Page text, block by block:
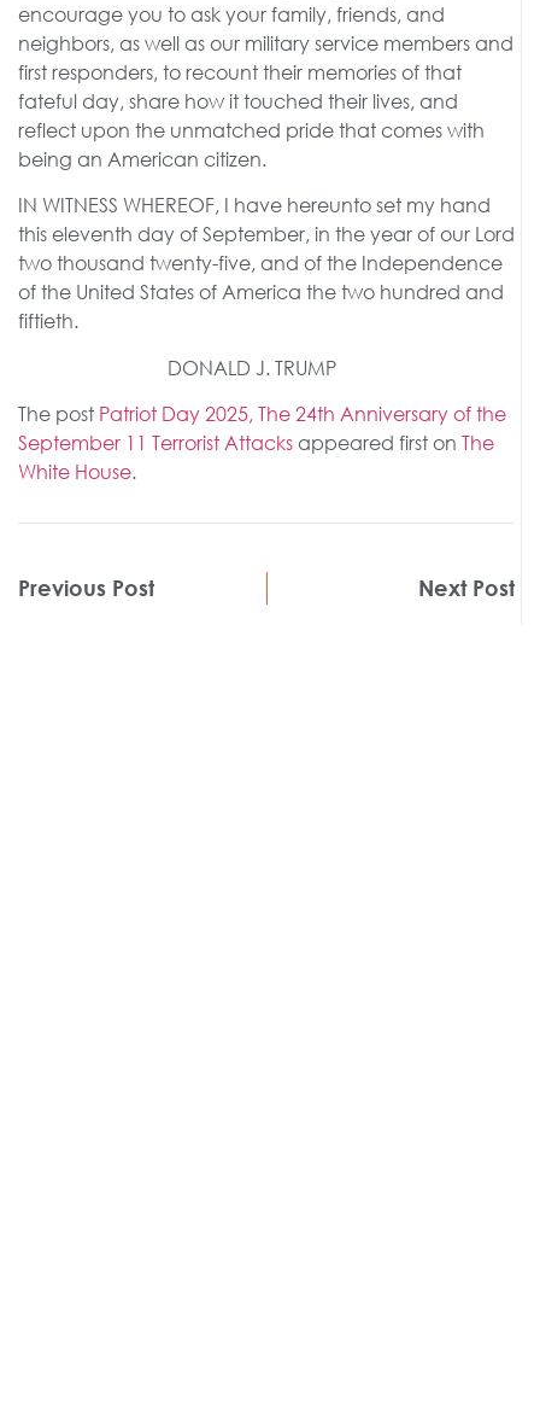
encourage you to ask your family, friends, and
neighbors, as well as our military service members and
first responders, to recount their memories of that
fateful day, share how it touched their lives, and
reflect upon the unmatched pride that comes with
being an American citizen.
IN WITNESS WHEREOF, I have hereunto set my hand
this eleventh day of September, in the year of our Lord
two thousand twenty-five, and of the Independence
of the United States of America the two hundred and
fiftieth.
DONALD J. TRUMP
The post Patriot Day 2025, The 24th Anniversary of the
September 11 Terrorist Attacks appeared first on The
White House.
Previous Post Next Post